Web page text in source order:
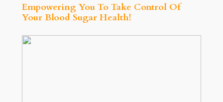
Empowering You To Take Control Of
Your Blood Sugar Health!